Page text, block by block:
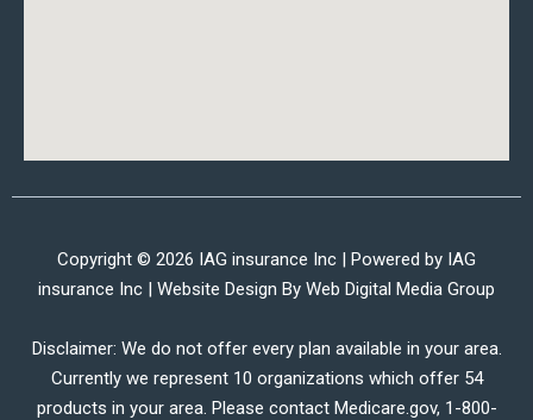
Copyright © 2026 IAG insurance Inc | Powered by IAG
insurance Inc | Website Design By Web Digital Media Group
Disclaimer: We do not offer every plan available in your area.
Currently we represent 10 organizations which offer 54
products in your area. Please contact Medicare.gov, 1-800-